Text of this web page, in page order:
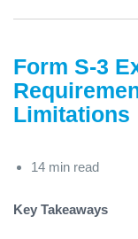
Form S-3
Limitations
14 min read
Key Takeaways